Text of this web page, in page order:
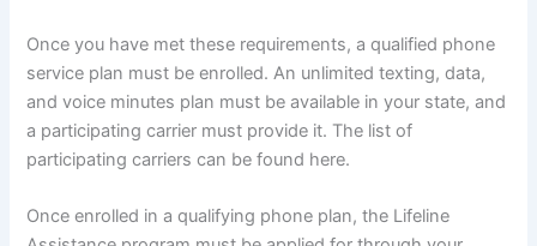
Once you have met these requirements, a qualified phone
service plan must be enrolled. An unlimited texting, data,
and voice minutes plan must be available in your state, and
a participating carrier must provide it. The list of
participating carriers can be found here.
Once enrolled in a qualifying phone plan, the Lifeline